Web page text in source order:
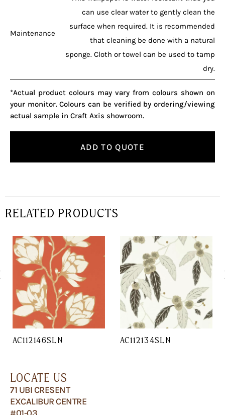
Maintenance
can use clear water to gently clean the
surface when required. It is recommended
that cleaning be done with a natural
sponge. Cloth or towel can be used to tamp
dry.
*Actual product colours may vary from colours shown on
your monitor. Colours can be verified by ordering/viewing
actual sample in Craft Axis showroom.
ADD TO QUOTE
RELATED PRODUCTS
AC112146SLN AC112134SLN
LOCATE US
71 UBI CRESENT
EXCALIBUR CENTRE